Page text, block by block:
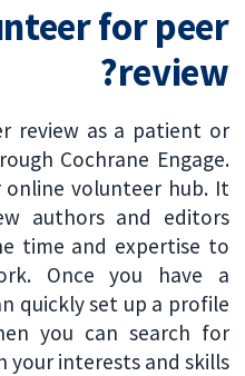
for peer
review?
review as a patient or
Cochrane Engage.
online volunteer hub. It
authors and editors
time and expertise to
Once you have a
quickly set up a profile
you can search for
interests and skills.